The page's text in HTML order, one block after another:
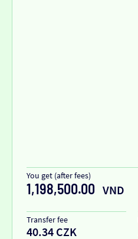
You get (after fees)
1,198,500.00 VND
Transfer fee
40.34 CZK